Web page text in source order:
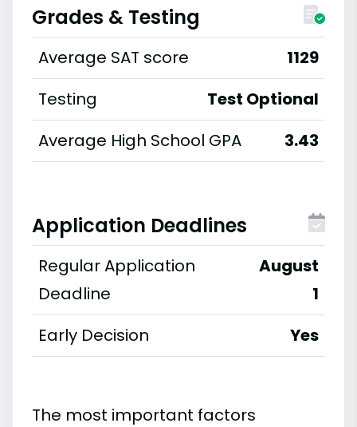
Grades & Testing
Average SAT score
1129
Testing
Test Optional
Average High School GPA
3.43
Application Deadlines
Regular Application
Deadline
August
1
Early Decision
Yes
The most important factors